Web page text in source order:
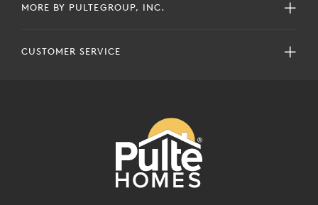
MORE BY PULTEGROUP, INC.
CUSTOMER SERVICE